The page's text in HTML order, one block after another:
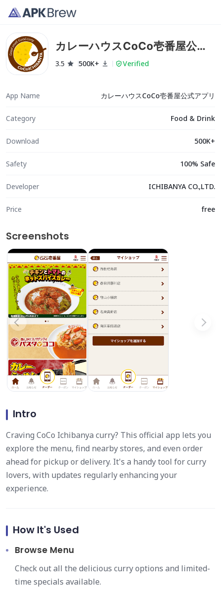
カレーハウスCoCo壱番屋公式
アプリ
3.5 500K+ Verified
App Name カレーハウスCoCo壱番屋公式アプリ
Category Food & Drink
Download 500K+
Safety 100% Safe
Developer ICHIBANYA CO.,LTD.
Price free
Screenshots
Intro
Craving CoCo Ichibanya curry? This official app lets you
explore the menu, find nearby stores, and even order
ahead for pickup or delivery. It's a handy tool for curry
lovers, with updates regularly enhancing your
experience.
How It's Used
Browse Menu
Check out all the delicious curry options and limited-
time specials available.